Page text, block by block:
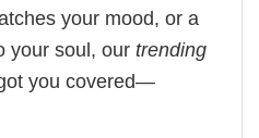
your mood, or a
your soul, our trending
you covered—